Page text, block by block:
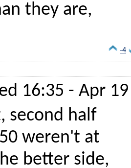
they are,
-4
16:35 - Apr 19
second half
weren't at
better side,